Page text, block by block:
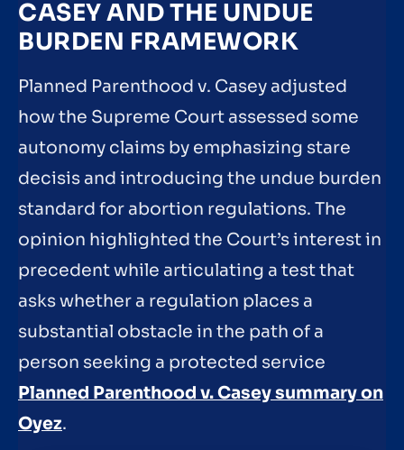
CASEY AND THE UNDUE
BURDEN FRAMEWORK
Planned Parenthood v. Casey adjusted
how the Supreme Court assessed some
autonomy claims by emphasizing stare
decisis and introducing the undue burden
standard for abortion regulations. The
opinion highlighted the Court’s interest in
precedent while articulating a test that
asks whether a regulation places a
substantial obstacle in the path of a
person seeking a protected service
Planned Parenthood v. Casey summary on
Oyez.